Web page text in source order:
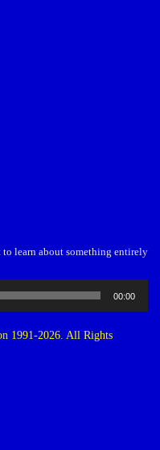
to learn about something entirely
00:00
1991-2026. All Rights